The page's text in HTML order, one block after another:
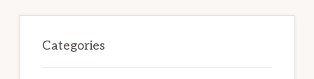
Categories